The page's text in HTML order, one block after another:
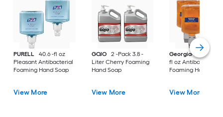
PURELL
40.6 -fl oz
Pleasant Antibacterial
Foaming Hand Soap
View More
GOJO
2 -Pack 3.8 -
Liter Cherry Foaming
Hand Soap
View More
Georgia-Pacific
fl oz Antibacterial
Foaming Hand
View More